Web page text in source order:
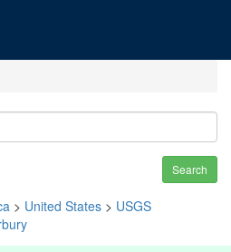
Search
> United States > USGS